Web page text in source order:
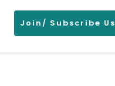
Join/ Subscribe Us